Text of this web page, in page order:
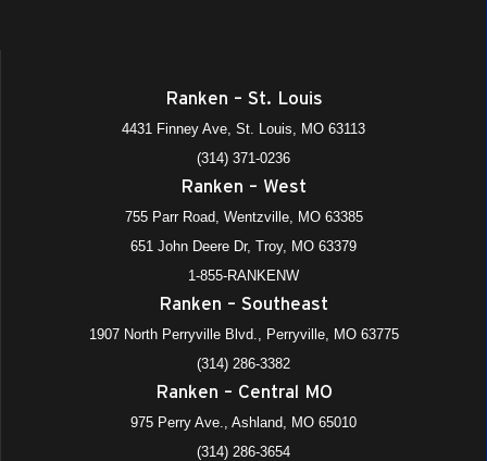
Ranken – St. Louis
4431 Finney Ave, St. Louis, MO 63113
(314) 371-0236
Ranken – West
755 Parr Road, Wentzville, MO 63385
651 John Deere Dr, Troy, MO 63379
1-855-RANKENW
Ranken – Southeast
1907 North Perryville Blvd., Perryville, MO 63775
(314) 286-3382
Ranken – Central MO
975 Perry Ave., Ashland, MO 65010
(314) 286-3654